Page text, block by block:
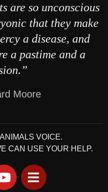
are so unconscious
that they make
a disease, and
a pastime and a
Moore
VOICE.
CAN USE YOUR HELP.